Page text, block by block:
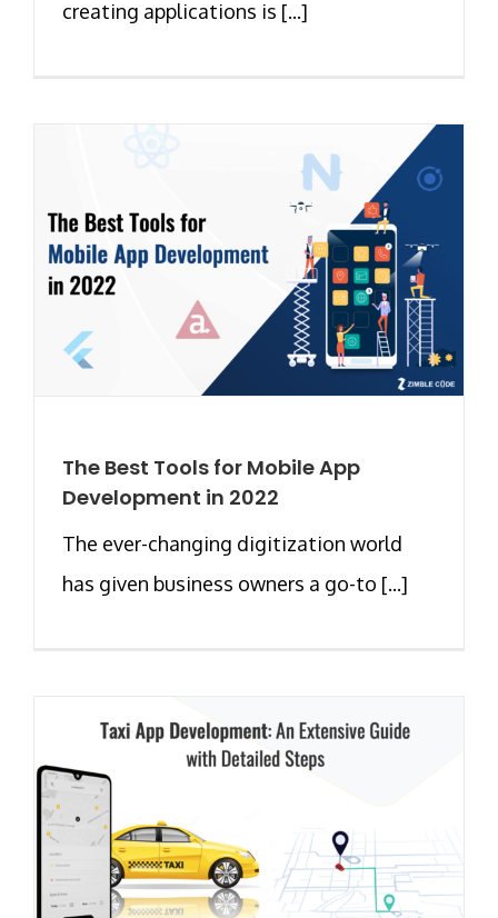
creating applications is [...]
The Best Tools for Mobile App
Development in 2022
The ever-changing digitization world
has given business owners a go-to [...]